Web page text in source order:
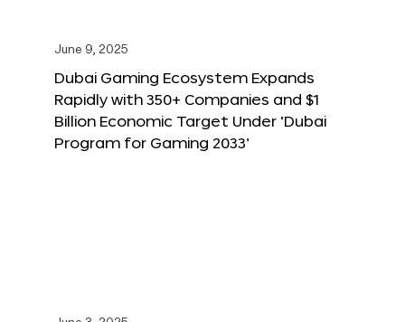
June 9, 2025
Dubai Gaming Ecosystem Expands
Rapidly with 350+ Companies and $1
Billion Economic Target Under ‘Dubai
Program for Gaming 2033’